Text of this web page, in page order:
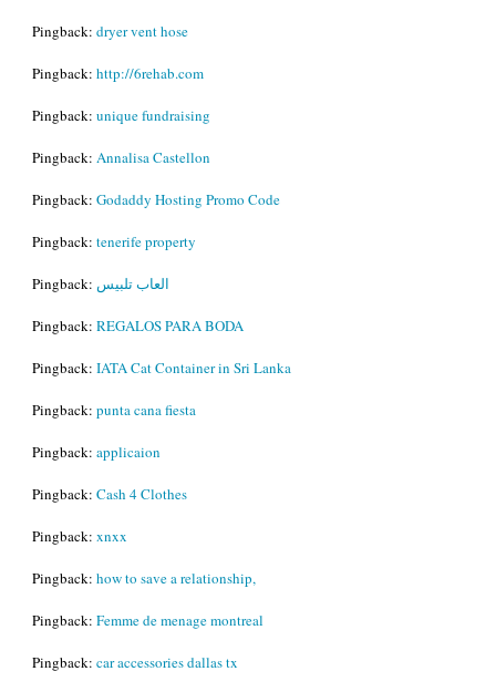
Pingback: dryer vent hose
Pingback: http://6rehab.com
Pingback: unique fundraising
Pingback: Annalisa Castellon
Pingback: Godaddy Hosting Promo Code
Pingback: tenerife property
Pingback: العاب تلبيس
Pingback: REGALOS PARA BODA
Pingback: IATA Cat Container in Sri Lanka
Pingback: punta cana fiesta
Pingback: applicaion
Pingback: Cash 4 Clothes
Pingback: xnxx
Pingback: how to save a relationship,
Pingback: Femme de menage montreal
Pingback: car accessories dallas tx